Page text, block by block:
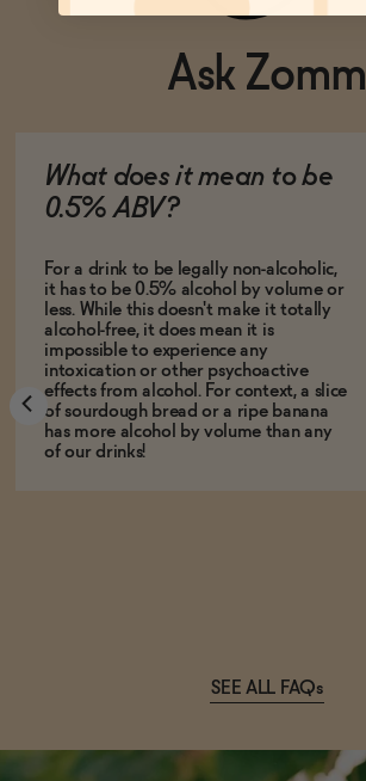
Ask Zomm
What does it mean to be
0.5% ABV?
For a drink to be legally non-alcoholic,
it has to be 0.5% alcohol by volume or
less. While this doesn't make it totally
alcohol-free, it does mean it is
impossible to experience any
intoxication or other psychoactive
effects from alcohol. For context, a slice
of sourdough bread or a ripe banana
has more alcohol by volume than any
of our drinks!
SEE ALL FAQs